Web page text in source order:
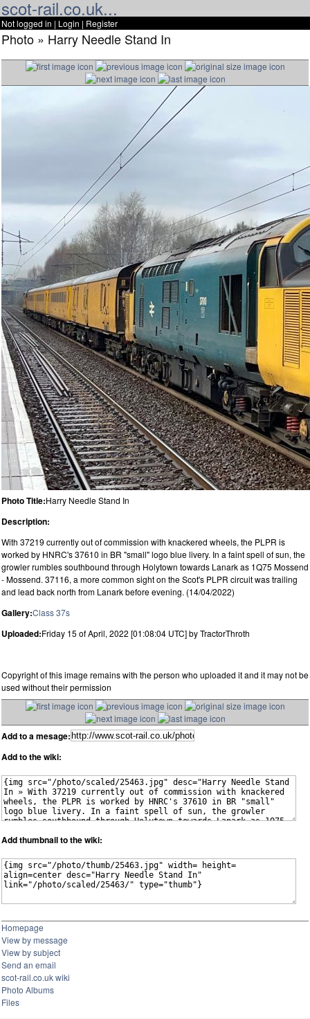
scot-rail.co.uk...
Not logged in | Login | Register
Photo » Harry Needle Stand In
Photo Title:Harry Needle Stand In
Description:
With 37219 currently out of commission with knackered wheels, the PLPR is
worked by HNRC's 37610 in BR "small" logo blue livery. In a faint spell of sun, the
growler rumbles southbound through Holytown towards Lanark as 1Q75 Mossend
- Mossend. 37116, a more common sight on the Scot's PLPR circuit was trailing
and lead back north from Lanark before evening. (14/04/2022)
Gallery:Class 37s
Uploaded:Friday 15 of April, 2022 [01:08:04 UTC] by TractorThroth
Copyright of this image remains with the person who uploaded it and it may not be
used without their permission
Add to a mesage:
Add to the wiki:
Add thumbnail to the wiki:
Homepage
View by message
View by subject
Send an email
scot-rail.co.uk wiki
Photo Albums
Files